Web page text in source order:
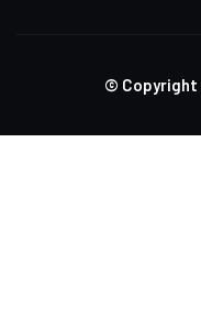
© Copyright